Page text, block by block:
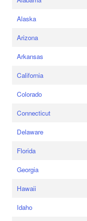
Alaska
Arizona
Arkansas
California
Colorado
Connecticut
Delaware
Florida
Georgia
Hawaii
Idaho